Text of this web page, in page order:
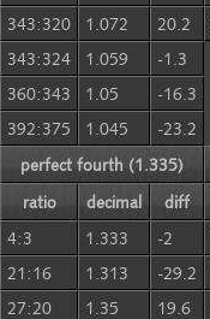
343:320
1.072
20.2
343:324
1.059
-1.3
360:343
1.05
-16.3
392:375
1.045 -23.2
perfect fourth (1.335)
ratio
decimal
diff
4:3
1.333
-2
21:16
1.313
-29.2
27:20
1.35
19.6